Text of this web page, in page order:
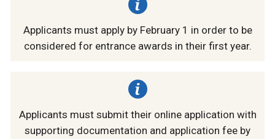
Applicants must apply by February 1 in order to be
considered for entrance awards in their first year.
Applicants must submit their online application with
supporting documentation and application fee by